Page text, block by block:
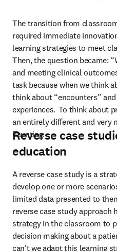
The transition from
required immediate
learning strategies to meet
Then, the question became:
and meeting clinical
task because when we think
think about “encounters”
experiences.  To think about
an entirely different and very
daunting.
Reverse case
education
A reverse case study is a
develop one or more
limited data presented to
reverse case study approach
strategy in the classroom to
decision making about a
can’t we adapt this learning